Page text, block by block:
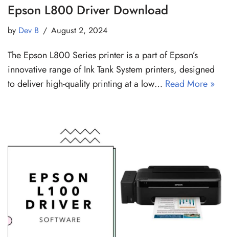
Epson L800 Driver Download
by Dev B August 2, 2024
The Epson L800 Series printer is a part of Epson’s
innovative range of Ink Tank System printers, designed
to deliver high-quality printing at a low… Read More »